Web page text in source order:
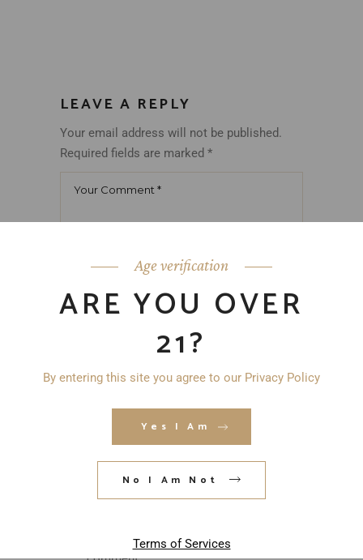
Age verification
ARE YOU OVER
21?
By entering this site you agree to our Privacy Policy
Yes I Am
No I Am Not
Terms of Services
LEAVE A REPLY
Your email address will not be published.
Required fields are marked *
this browser for the next time I